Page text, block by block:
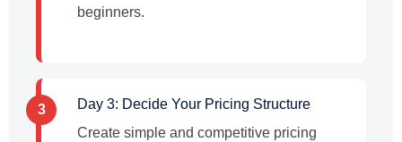
beginners.
3
Day 3: Decide Your Pricing Structure
Create simple and competitive pricing